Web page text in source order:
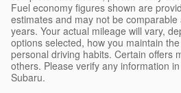
Fuel economy figures shown are
estimates and may not be
years. Your actual mileage will vary,
options selected, how you maintain
personal driving habits. Certain offers
others. Please verify any information
Subaru.